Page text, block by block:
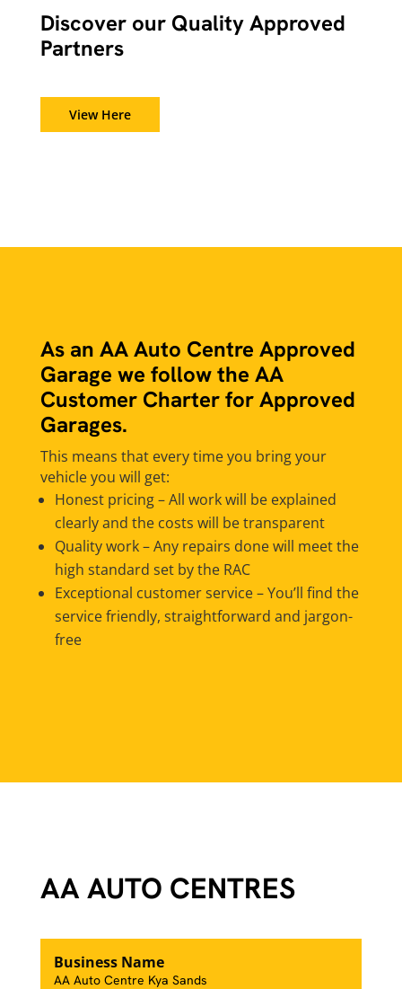
Discover our Quality Approved
Partners
View Here
As an AA Auto Centre Approved
Garage we follow the AA
Customer Charter for Approved
Garages.
This means that every time you bring your
vehicle you will get:
Honest pricing – All work will be explained
clearly and the costs will be transparent
Quality work – Any repairs done will meet the
high standard set by the RAC
Exceptional customer service – You’ll find the
service friendly, straightforward and jargon-
free
AA AUTO CENTRES
Business Name
AA Auto Centre Kya Sands